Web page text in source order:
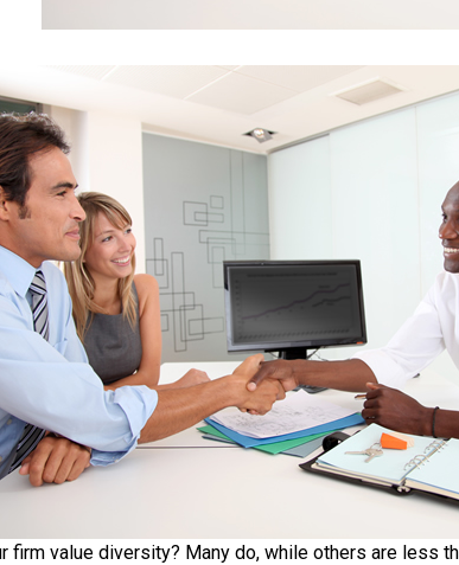
firm value diversity? Many do, while others are less